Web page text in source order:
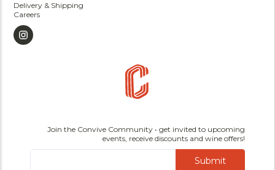
Delivery & Shipping
Careers
Join the Convive Community • get invited to upcoming
events, receive discounts and wine offers!
Submit